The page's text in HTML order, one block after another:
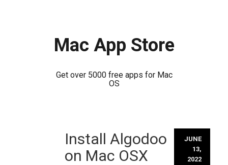
Mac App Store
Get over 5000 free apps for Mac
OS
Install Algodoo
on Mac OSX
JUNE
13,
2022